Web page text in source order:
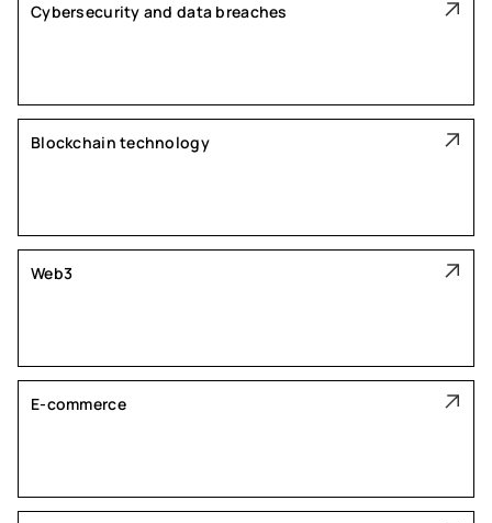
Cybersecurity and data breaches
Blockchain technology
Web3
E-commerce